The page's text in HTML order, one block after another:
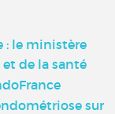
: le ministère
et de la santé
sur